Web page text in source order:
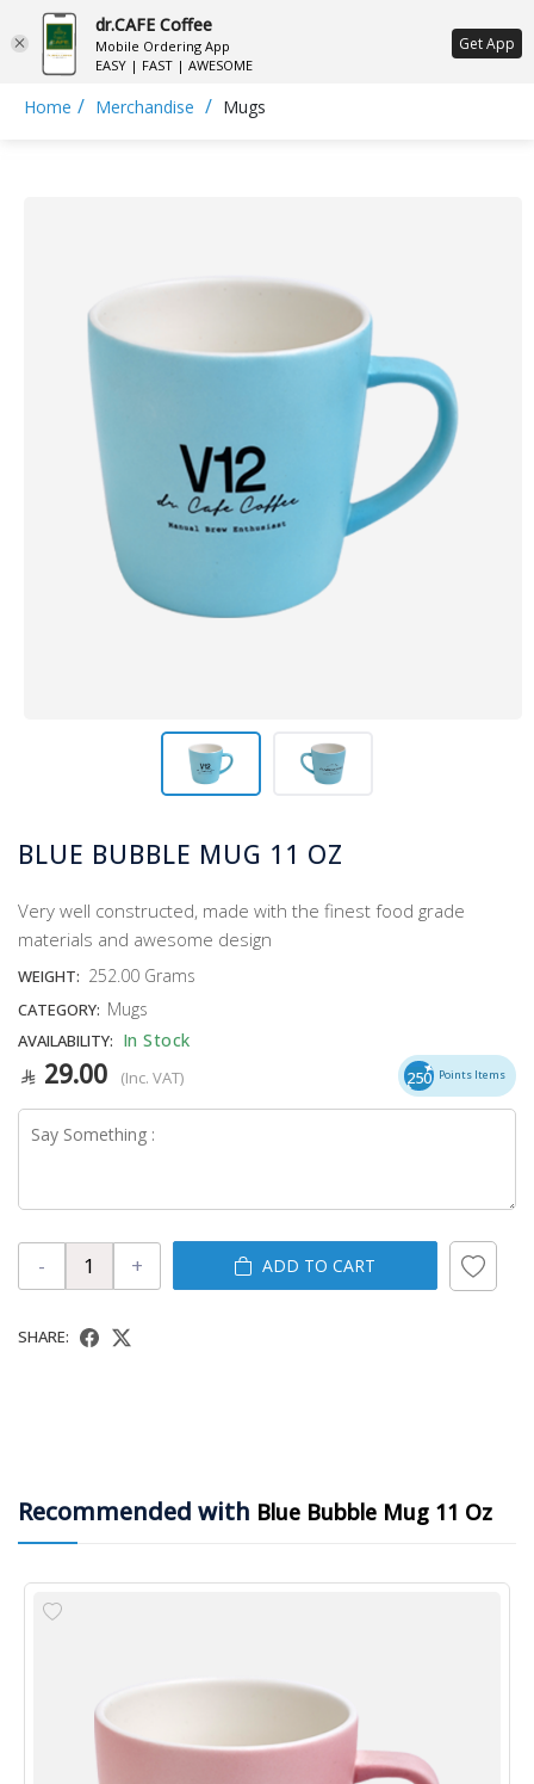
ع
Home / Merchandise / Mugs
BLUE BUBBLE MUG 11 OZ
Very well constructed, made with the finest food grade
materials and awesome design
WEIGHT: 252.00 Grams
CATEGORY: Mugs
AVAILABILITY: In Stock
29.00 (Inc. VAT) 250 Points Items
- + ADD TO CART
SHARE:
Recommended with Blue Bubble Mug 11 Oz
dr.CAFE Coffee
Mobile Ordering App
EASY | FAST | AWESOME
Get App